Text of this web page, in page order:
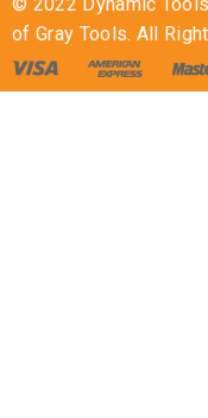
of Gray Tools. All